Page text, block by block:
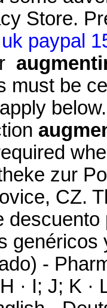
Store.
paypal
must be
zur
CZ.
-
· I; J; K ·